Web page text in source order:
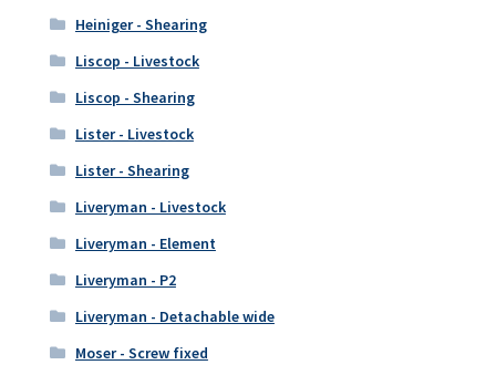
Heiniger - Shearing
Liscop - Livestock
Liscop - Shearing
Lister - Livestock
Lister - Shearing
Liveryman - Livestock
Liveryman - Element
Liveryman - P2
Liveryman - Detachable wide
Moser - Screw fixed